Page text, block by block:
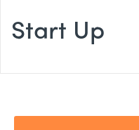
Start Up